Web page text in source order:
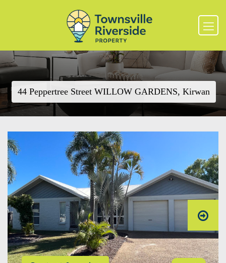
44 Peppertree Street WILLOW GARDENS, Kirwan